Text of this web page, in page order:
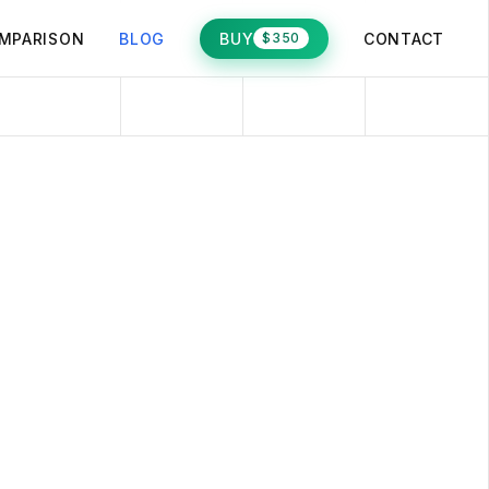
BLOG BUY $350 CONTACT